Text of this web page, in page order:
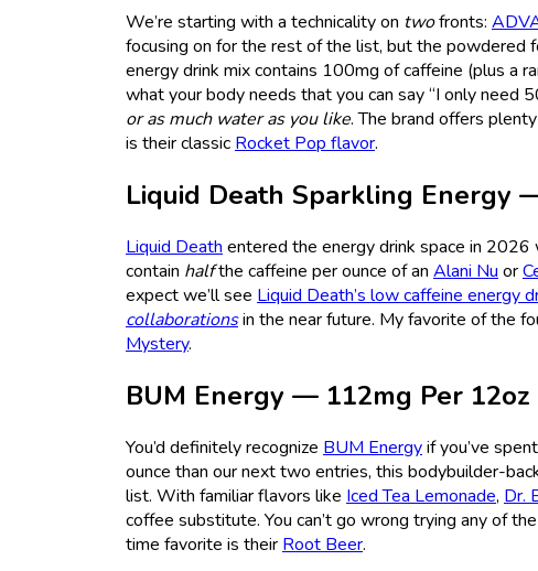
We’re starting with a technicality on twofronts:
focusing on for the rest of the list, but the powdered
energy drink mix contains 100mg of caffeine (plus a
what your body needs that you can say “I only need
or as much water as you like. The brand offers
is their classicRocket Pop flavor.
Liquid Death Sparkling Energy
Liquid Death entered the energy drink space in 2026
contain halfthe caffeine per ounce of an Alani Nu or
expect we’ll see Liquid Death’s low caffeine energy
collaborationsin the near future. My favorite of the
Mystery.
BUM Energy — 112mg Per 12oz
You’d definitely recognize BUM Energyif you’ve
ounce than our next two entries, this bodybuilder-
list. With familiar flavors like Iced Tea Lemonade, Dr.
coffee substitute. You can’t go wrong trying any of
time favorite is their Root Beer.